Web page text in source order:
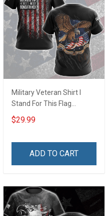
Military Veteran Shirt I
Stand For This Flag
Because Our Heroes Rest
Beneath Her Veterans Day
$29.99
ADD TO CART